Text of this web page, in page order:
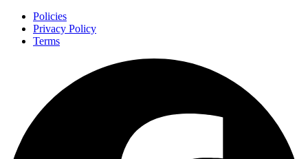
Policies
Privacy Policy
Terms